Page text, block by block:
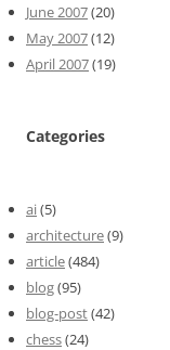
June 2007(20)
May 2007(12)
April 2007(19)
Categories
ai(5)
architecture(9)
article(484)
blog(95)
blog-post(42)
chess(24)